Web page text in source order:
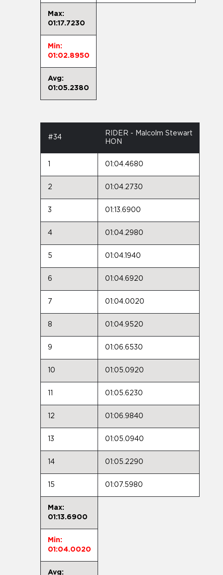
Max:
01:17.7230
Min:
01:02.8950
Avg:
01:05.2380
#34
RIDER - Malcolm Stewart
HON
01:04.4680
2 01:04.2730
3 01:13.6900
4 01:04.2980
5 01:04.1940
6 01:04.6920
7 01:04.0020
8 01:04.9520
9 01:06.6530
10 01:05.0920
01:05.6230
12 01:06.9840
13 01:05.0940
14 01:05.2290
15 01:07.5980
Max:
01:13.6900
Min:
01:04.0020
Avg: